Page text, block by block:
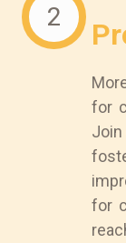
for
for
2